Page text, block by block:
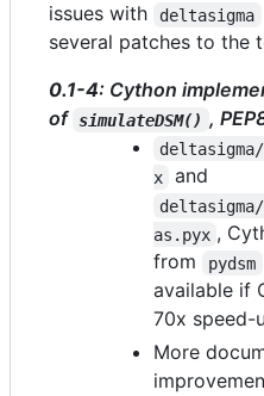
issues with
deltasigma
several patches to the
0.1-4: Cython
of simulateDSM() ,
deltasigma/
x
and
deltasigma/
as.pyx ,
from
pydsm
available if
70x speed-
More